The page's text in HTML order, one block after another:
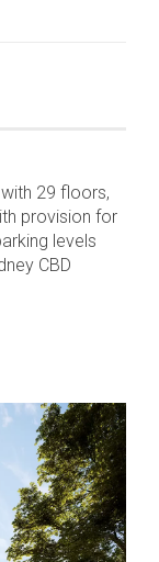
29 floors,
provision for
levels
CBD